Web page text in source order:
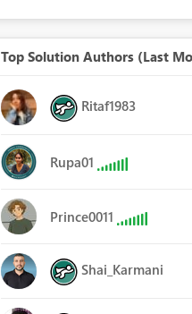
Top Solution Authors (Last
Ritaf1983
Rupa01
Prince0011
Shai_Karmani